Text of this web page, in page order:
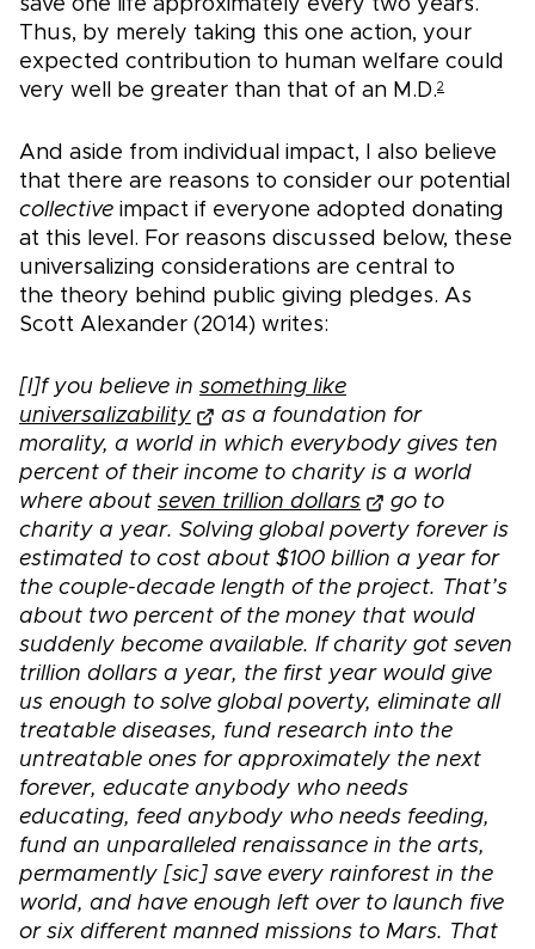
save one life approximately every two years.
Thus, by merely taking this one action, your
expected contribution to human welfare could
very well be greater than that of an M.D.2
And aside from individual impact, I also believe
that there are reasons to consider our potential
collective impact if everyone adopted donating
at this level. For reasons discussed below, these
universalizing considerations are central to
the theory behind public giving pledges. As
Scott Alexander (2014) writes:
[I]f you believe in something like
universalizability
as a foundation for
morality, a world in which everybody gives ten
percent of their income to charity is a world
where about seven trillion dollars
go to
charity a year. Solving global poverty forever is
estimated to cost about $100 billion a year for
the couple-decade length of the project. That’s
about two percent of the money that would
suddenly become available. If charity got seven
trillion dollars a year, the first year would give
us enough to solve global poverty, eliminate all
treatable diseases, fund research into the
untreatable ones for approximately the next
forever, educate anybody who needs
educating, feed anybody who needs feeding,
fund an unparalleled renaissance in the arts,
permamently [sic] save every rainforest in the
world, and have enough left over to launch five
or six different manned missions to Mars. That